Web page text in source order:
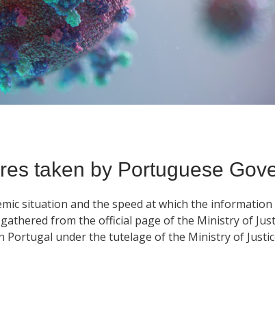
taken by Portuguese
situation and the speed at which the
from the official page of the Ministry of
Portugal under the tutelage of the Ministry of